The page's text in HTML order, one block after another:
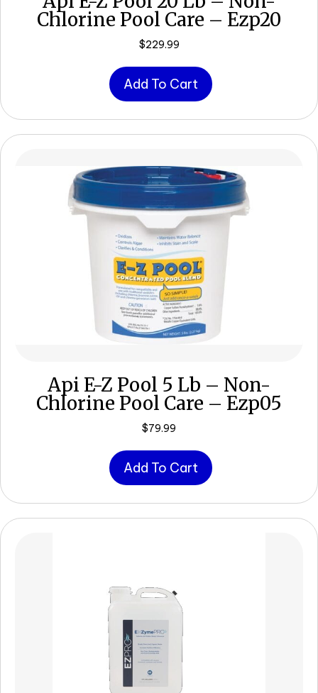
Chlorine Pool Care – Ezp20
$229.99
Add To Cart
Api E-Z Pool 5 Lb – Non-
Chlorine Pool Care – Ezp05
$79.99
Add To Cart